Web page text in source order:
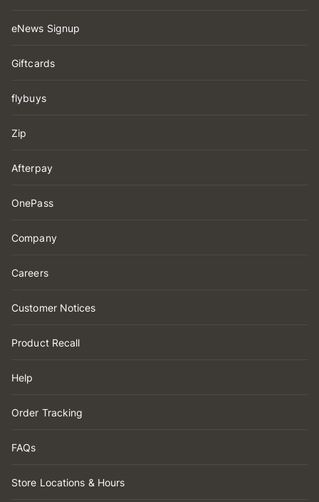
eNews Signup
Giftcards
flybuys
Zip
Afterpay
OnePass
Company
Careers
Customer Notices
Product Recall
Help
Order Tracking
FAQs
Store Locations & Hours